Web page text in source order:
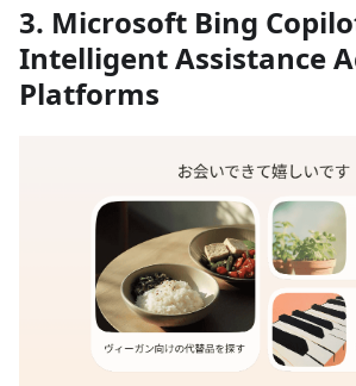
3. Microsoft Bing
Intelligent Assistance
Platforms